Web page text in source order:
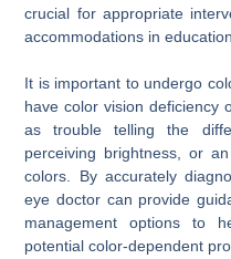
crucial for appropriate
accommodations in
It is important to undergo
have color vision deficiency
as trouble telling the
perceiving brightness, or
colors. By accurately
eye doctor can provide
management options to
potential color-dependent